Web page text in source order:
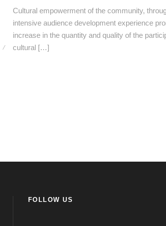
/
Cultural empowerment of the community,
intensive audience development experience
increase in the quantity and quality of the
cultural […]
FOLLOW US